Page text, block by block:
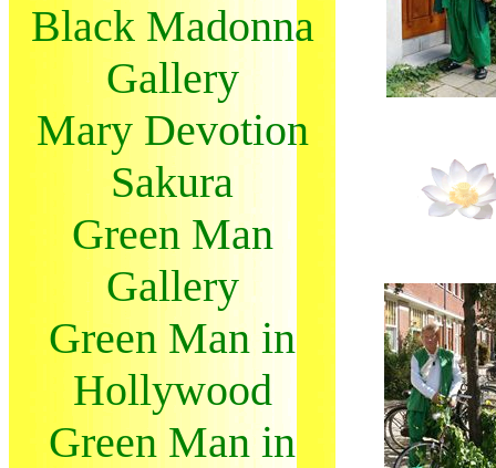
Black Madonna
Gallery
Mary Devotion
Sakura
Green Man
Gallery
Green Man in
Hollywood
Green Man in